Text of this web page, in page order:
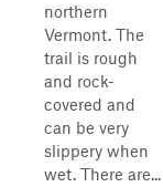
northern
Vermont. The
trail is rough
and rock-
covered and
can be very
slippery when
wet. There are...